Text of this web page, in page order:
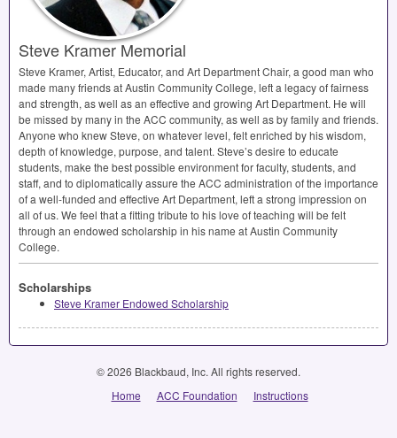
Steve Kramer Memorial
Steve Kramer, Artist, Educator, and Art Department Chair, a good man who
made many friends at Austin Community College, left a legacy of fairness
and strength, as well as an effective and growing Art Department. He will
be missed by many in the ACC community, as well as by family and friends.
Anyone who knew Steve, on whatever level, felt enriched by his wisdom,
depth of knowledge, purpose, and talent. Steve’s desire to educate
students, make the best possible environment for faculty, students, and
staff, and to diplomatically assure the ACC administration of the importance
of a well-funded and effective Art Department, left a strong impression on
all of us. We feel that a fitting tribute to his love of teaching will be felt
through an endowed scholarship in his name at Austin Community
College.
Scholarships
Steve Kramer Endowed Scholarship
© 2026 Blackbaud, Inc. All rights reserved.
Home
ACC Foundation Instructions